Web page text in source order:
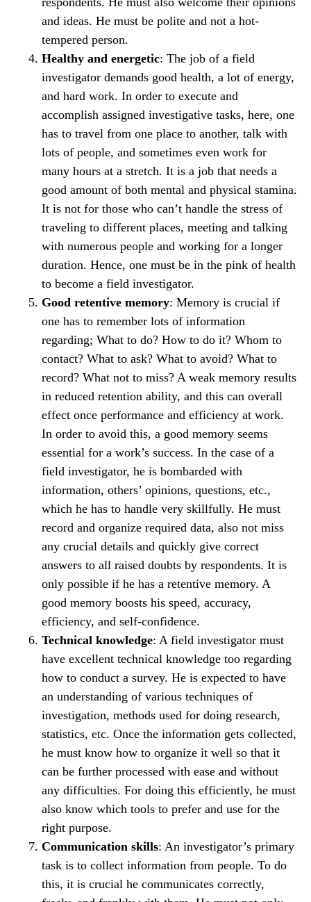
and ideas. He must be polite and not a hot-
tempered person.
Healthy and energetic: The job of a field
investigator demands good health, a lot of energy,
and hard work. In order to execute and
accomplish assigned investigative tasks, here, one
has to travel from one place to another, talk with
lots of people, and sometimes even work for
many hours at a stretch. It is a job that needs a
good amount of both mental and physical stamina.
It is not for those who can’t handle the stress of
traveling to different places, meeting and talking
with numerous people and working for a longer
duration. Hence, one must be in the pink of health
to become a field investigator.
Good retentive memory: Memory is crucial if
one has to remember lots of information
regarding; What to do? How to do it? Whom to
contact? What to ask? What to avoid? What to
record? What not to miss? A weak memory results
in reduced retention ability, and this can overall
effect once performance and efficiency at work.
In order to avoid this, a good memory seems
essential for a work’s success. In the case of a
field investigator, he is bombarded with
information, others’ opinions, questions, etc.,
which he has to handle very skillfully. He must
record and organize required data, also not miss
any crucial details and quickly give correct
answers to all raised doubts by respondents. It is
only possible if he has a retentive memory. A
good memory boosts his speed, accuracy,
efficiency, and self-confidence.
Technical knowledge: A field investigator must
have excellent technical knowledge too regarding
how to conduct a survey. He is expected to have
an understanding of various techniques of
investigation, methods used for doing research,
statistics, etc. Once the information gets collected,
he must know how to organize it well so that it
can be further processed with ease and without
any difficulties. For doing this efficiently, he must
also know which tools to prefer and use for the
right purpose.
Communication skills: An investigator’s primary
task is to collect information from people. To do
this, it is crucial he communicates correctly,